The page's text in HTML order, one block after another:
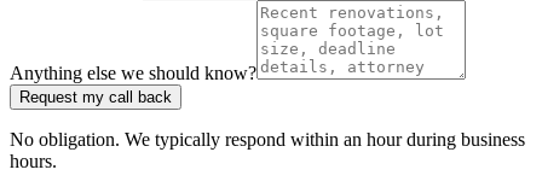
Anything else we should know?
Request my call back
No obligation. We typically respond within an hour during business
hours.